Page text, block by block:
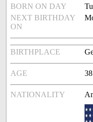
BORN ON DAY
NEXT BIRTHDAY
ON
BIRTHPLACE
AGE
NATIONALITY